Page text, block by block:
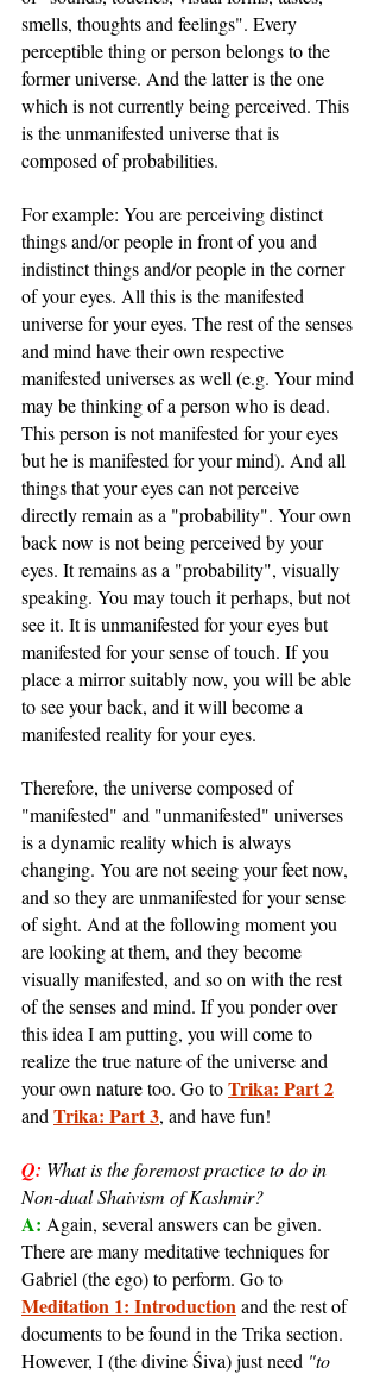
smells, thoughts and feelings". Every
perceptible thing or person belongs to the
former universe. And the latter is the one
which is not currently being perceived. This
is the unmanifested universe that is
composed of probabilities.
For example: You are perceiving distinct
things and/or people in front of you and
indistinct things and/or people in the corner
of your eyes. All this is the manifested
universe for your eyes. The rest of the senses
and mind have their own respective
manifested universes as well (e.g. Your mind
may be thinking of a person who is dead.
This person is not manifested for your eyes
but he is manifested for your mind). And all
things that your eyes can not perceive
directly remain as a "probability". Your own
back now is not being perceived by your
eyes. It remains as a "probability", visually
speaking. You may touch it perhaps, but not
see it. It is unmanifested for your eyes but
manifested for your sense of touch. If you
place a mirror suitably now, you will be able
to see your back, and it will become a
manifested reality for your eyes.
Therefore, the universe composed of
"manifested" and "unmanifested" universes
is a dynamic reality which is always
changing. You are not seeing your feet now,
and so they are unmanifested for your sense
of sight. And at the following moment you
are looking at them, and they become
visually manifested, and so on with the rest
of the senses and mind. If you ponder over
this idea I am putting, you will come to
realize the true nature of the universe and
your own nature too. Go to Trika: Part 2
and Trika: Part 3, and have fun!
Q: What is the foremost practice to do in
Non-dual Shaivism of Kashmir?
A: Again, several answers can be given.
There are many meditative techniques for
Gabriel (the ego) to perform. Go to
Meditation 1: Introduction and the rest of
documents to be found in the Trika section.
However, I (the divine Śiva) just need "to